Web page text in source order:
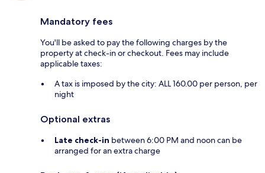
Mandatory fees
You'll be asked to pay the following charges by the
property at check-in or checkout. Fees may include
applicable taxes:
A tax is imposed by the city: ALL 160.00 per person, per
night
Optional extras
Late check-in between 6:00 PM and noon can be
arranged for an extra charge